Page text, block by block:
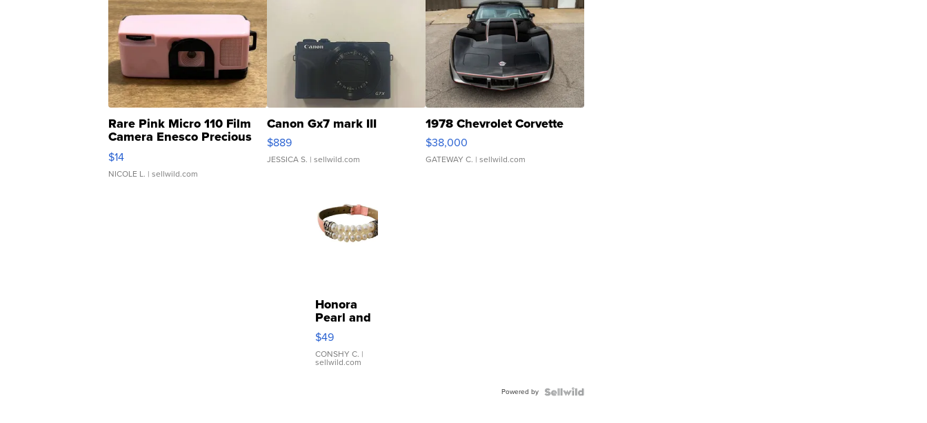
Rare Pink Micro 110 Film
Camera Enesco Precious
Moments TD4
$14
NICOLE L. | sellwild.com
Canon Gx7 mark III
$889
JESSICA S. | sellwild.com
1978 Chevrolet Corvette
$38,000
GATEWAY C. | sellwild.com
Honora
Pearl and
Pink
Leather
Bracelet
Adjustable
$49
CONSHY C. |
sellwild.com
Powered by